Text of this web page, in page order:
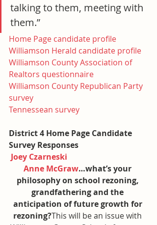
talking to them, meeting with
them.”
Home Page candidate profile
Williamson Herald candidate profile
Williamson County Association of
Realtors questionnaire
Williamson County Republican Party
survey
Tennessean survey
District 4 Home Page Candidate
Survey Responses
Joey Czarneski
Anne McGraw…what’s your
philosophy on school rezoning,
grandfathering and the
anticipation of future growth for
rezoning?This will be an issue with